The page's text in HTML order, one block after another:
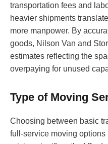
transportation fees and
heavier shipments
more manpower. By
goods, Nilson Van and
estimates reflecting the
overpaying for unused
Type of Moving
Choosing between basic
full-service moving